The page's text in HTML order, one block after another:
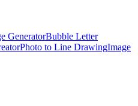
GeneratorBubble Letter
Photo to Line DrawingImage